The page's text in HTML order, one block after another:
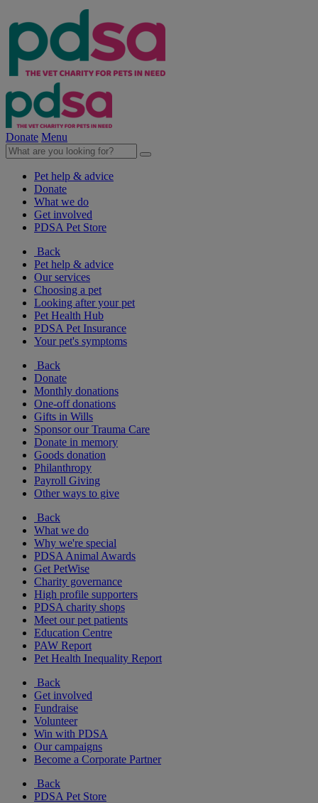
Donate Menu
Pet help & advice
Donate
What we do
Get involved
PDSA Pet Store
Back
Pet help & advice
Our services
Choosing a pet
Looking after your pet
Pet Health Hub
PDSA Pet Insurance
Your pet's symptoms
Back
Donate
Monthly donations
One-off donations
Gifts in Wills
Sponsor our Trauma Care
Donate in memory
Goods donation
Philanthropy
Payroll Giving
Other ways to give
Back
What we do
Why we're special
PDSA Animal Awards
Get PetWise
Charity governance
High profile supporters
PDSA charity shops
Meet our pet patients
Education Centre
PAW Report
Pet Health Inequality Report
Back
Get involved
Fundraise
Volunteer
Win with PDSA
Our campaigns
Become a Corporate Partner
Back
PDSA Pet Store